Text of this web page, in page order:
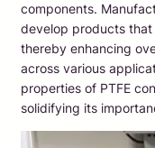
components.
develop products
thereby enhancing
across various
properties of PTFE
solidifying its